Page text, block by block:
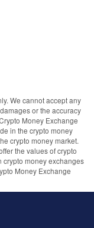
We cannot accept any
or the accuracy
Money Exchange
in the crypto money
crypto money market.
the values of crypto
crypto money exchanges
Money Exchange